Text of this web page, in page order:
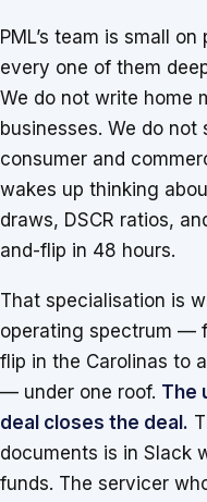
PML’s team is small
every one of them
We do not write home
businesses. We do
consumer and
wakes up thinking
draws, DSCR ratios,
and-flip in 48 hours.
That specialisation is
operating spectrum —
flip in the Carolinas to
— under one roof. The
deal closes the deal.
documents is in Slack
funds. The servicer